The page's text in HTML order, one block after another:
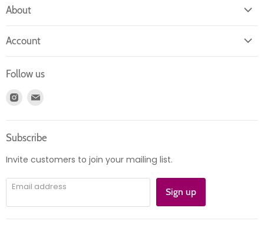
About
Returns
Product information
Account
Register
Account
Follow us
Find
Instagram
E-
mail
Subscribe
Invite customers to join your mailing list.
Email address Sign up